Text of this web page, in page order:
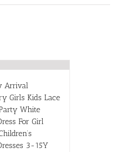
Arrival
Girls Kids Lace
White
For Girl
3-15Y